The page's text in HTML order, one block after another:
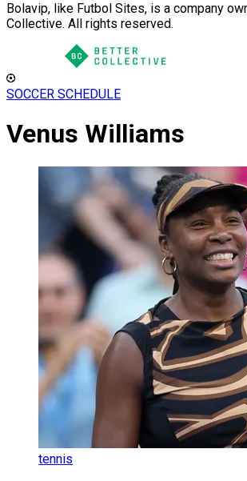
Bolavip, like Futbol Sites, is a company
Collective. All rights reserved.
SOCCER SCHEDULE
Venus Williams
tennis